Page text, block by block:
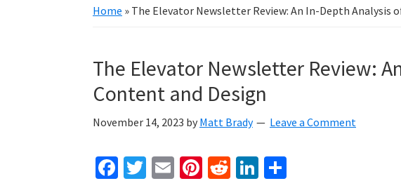
Home » The Elevator Newsletter Review: An In-Depth Analysis
The Elevator Newsletter Review:
Content and Design
November 14, 2023 by Matt Brady Leave a Comment
Fa T
E
Pi R
Li